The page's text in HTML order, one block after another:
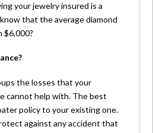
your jewelry insured is a
that the average diamond
$6,000?
the losses that your
cannot help with. The best
policy to your existing one.
against any accident that